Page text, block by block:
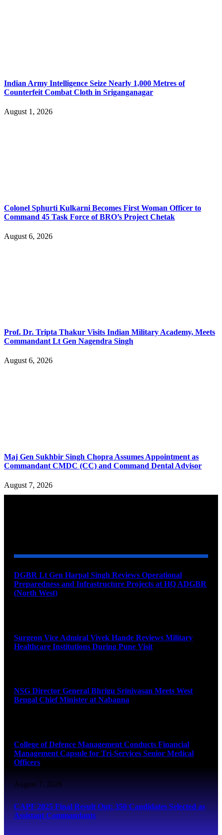
Indian Army Intelligence Seize Nearly 1,000 Metres of
Counterfeit Combat Cloth in Sriganganagar
August 1, 2026
Colonel Sphurti Kulkarni Becomes First Woman Officer to
Command 45 Task Force of BRO’s Project Chetak
August 6, 2026
Prof. Dr. Tripta Thakur Visits Indian Military Academy, Meets
Commandant Lt Gen Nagendra Singh
August 6, 2026
Maj Gen Sukhbir Singh Chopra Assumes Appointment as
Commandant CMDC (CC) and Command Dental Advisor
August 7, 2026
DGBR Lt Gen Harpal Singh Reviews Operational
Preparedness and Infrastructure Projects at HQ ADGBR
(North West)
Surgeon Vice Admiral Vivek Hande Reviews Military
Healthcare Institutions During Pune Visit
NSG Director General Bhrigu Srinivasan Meets West
Bengal Chief Minister at Nabanna
College of Defence Management Conducts Financial
Management Capsule for Tri-Services Senior Medical
Officers
August 7, 2026
CAPF 2025 Final Result Out: 350 Candidates Selected as
Assistant Commandants